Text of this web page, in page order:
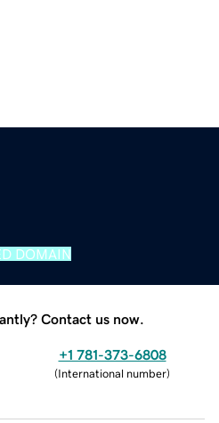
DOMAIN
Contact us now.
+1 781-373-6808
(International number)